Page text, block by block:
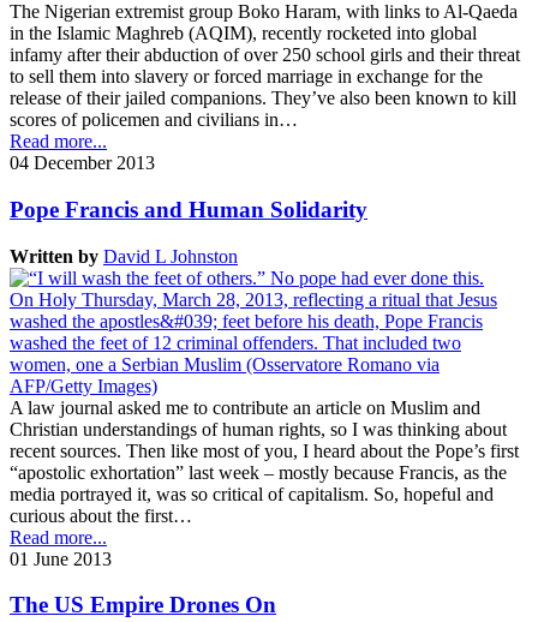
The Nigerian extremist group Boko Haram, with links to Al-Qaeda
in the Islamic Maghreb (AQIM), recently rocketed into global
infamy after their abduction of over 250 school girls and their threat
to sell them into slavery or forced marriage in exchange for the
release of their jailed companions. They’ve also been known to kill
scores of policemen and civilians in…
Read more...
04 December 2013
Pope Francis and Human Solidarity
Written by David L Johnston
A law journal asked me to contribute an article on Muslim and
Christian understandings of human rights, so I was thinking about
recent sources. Then like most of you, I heard about the Pope’s first
“apostolic exhortation” last week – mostly because Francis, as the
media portrayed it, was so critical of capitalism. So, hopeful and
curious about the first…
Read more...
01 June 2013
The US Empire Drones On